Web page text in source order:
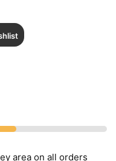
area on all orders